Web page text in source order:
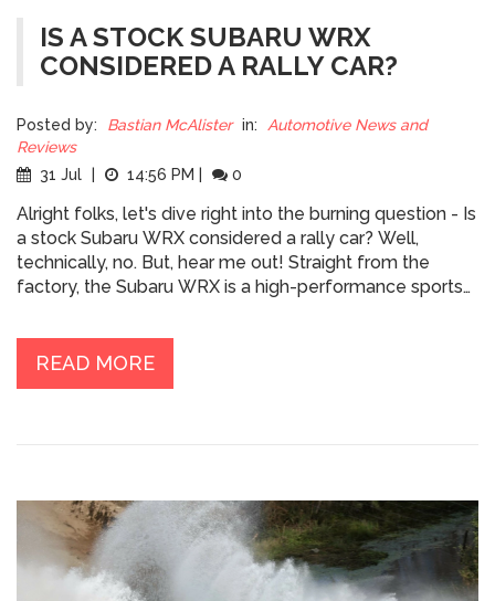
IS A STOCK SUBARU WRX
CONSIDERED A RALLY CAR?
Posted by: Bastian McAlister in:
Automotive News and
Reviews
31 Jul
14:56 PM 0
Alright folks, let's dive right into the burning question - Is
a stock Subaru WRX considered a rally car? Well,
technically, no. But, hear me out! Straight from the
factory, the Subaru WRX is a high-performance sports
turbocharged engine, symmetrical all-wheel drive, and
a pedigree that screams "I was born in the dirt!", it's got
all the potential to be transformed into a rally beast. So,
READ MORE